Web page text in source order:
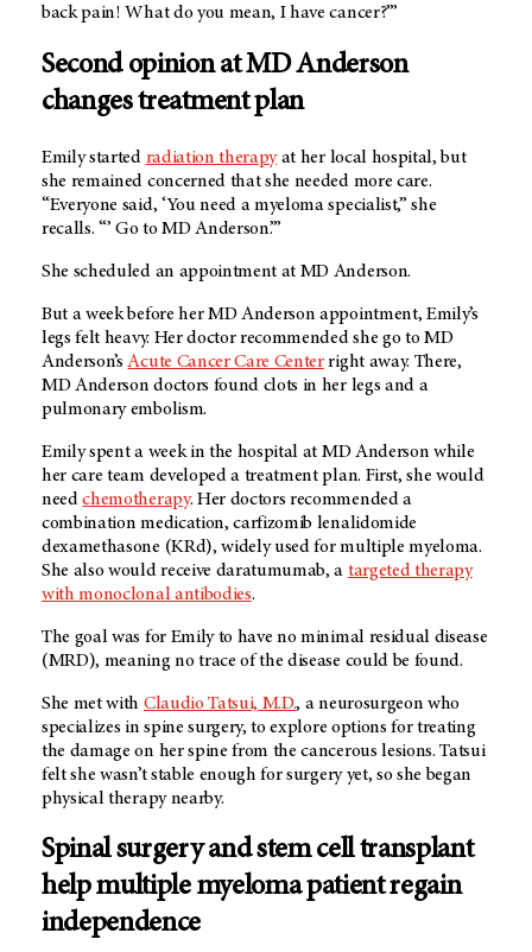
back pain! What do you mean, I have cancer?’”
Second opinion at MD Anderson
changes treatment plan
Emily started radiation therapyat her local hospital, but
she remained concerned that she needed more care.
“Everyone said, ‘You need a myeloma specialist,” she
recalls. “’ Go to MD Anderson.’”
She scheduled an appointment at MD Anderson.
But a week before her MD Anderson appointment, Emily’s
legs felt heavy. Her doctor recommended she go to MD
Anderson’sAcute Cancer Care Centerright away. There,
MD Anderson doctors found clots in her legs and a
pulmonary embolism.
Emily spent a week in the hospital at MD Anderson while
her care team developed a treatment plan. First, she would
needchemotherapy. Her doctors recommended a
combination medication, carfizomib lenalidomide
dexamethasone (KRd), widely used for multiple myeloma.
She also would receive daratumumab, a targeted therapy
with monoclonal antibodies.
The goal was for Emily to have no minimal residual disease
(MRD), meaning no trace of the disease could be found.
She met with Claudio Tatsui, M.D., a neurosurgeon who
specializes in spine surgery, to explore options for treating
the damage on her spine from the cancerous lesions. Tatsui
felt she wasn’t stable enough for surgery yet, so she began
physical therapy nearby.
Spinal surgery and stem cell transplant
help multiple myeloma patient regain
independence